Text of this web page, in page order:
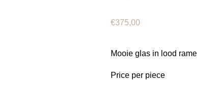
€375,00
Mooie glas in lood
Price per piece